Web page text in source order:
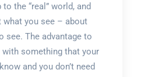
the “real” world, and
what you see – about
see. The advantage to
something that your
and you don’t need